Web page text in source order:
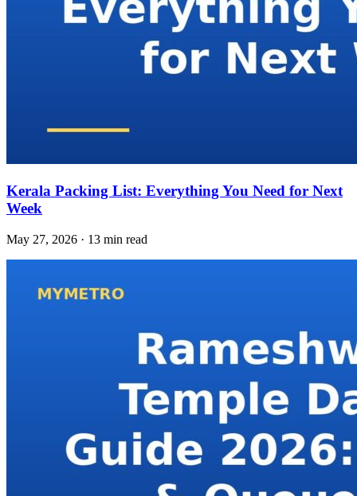
Kerala Packing List: Everything You Need for Next
Week
May 27, 2026 · 13 min read